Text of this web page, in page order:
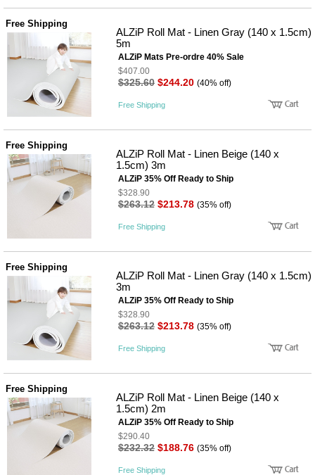
내의
갑/케이
스
패션/잡
활
세탁세
침구용
품
생활/욕
실/청소
DECO
문
화 사
Free Shipping
ALZiP Roll Mat - Linen Gray (140 x 1.5cm)
5m
ALZiP Mats Pre-ordre 40% Sale
$407.00
$325.60 $244.20 (40% off)
Free Shipping
Free Shipping
ALZiP Roll Mat - Linen Beige (140 x
1.5cm) 3m
ALZiP 35% Off Ready to Ship
$328.90
$263.12 $213.78 (35% off)
Free Shipping
Free Shipping
ALZiP Roll Mat - Linen Gray (140 x 1.5cm)
3m
ALZiP 35% Off Ready to Ship
$328.90
$263.12 $213.78 (35% off)
Free Shipping
Free Shipping
ALZiP Roll Mat - Linen Beige (140 x
1.5cm) 2m
ALZiP 35% Off Ready to Ship
$290.40
$232.32 $188.76 (35% off)
Free Shipping